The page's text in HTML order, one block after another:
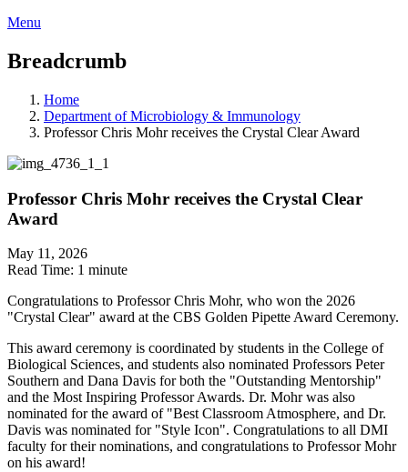
Menu
Breadcrumb
Home
Department of Microbiology & Immunology
Professor Chris Mohr receives the Crystal Clear Award
Professor Chris Mohr receives the Crystal Clear
Award
May 11, 2026
Read Time: 1 minute
Congratulations to Professor Chris Mohr, who won the 2026
"Crystal Clear" award at the CBS Golden Pipette Award Ceremony.
This award ceremony is coordinated by students in the College of
Biological Sciences, and students also nominated Professors Peter
Southern and Dana Davis for both the "Outstanding Mentorship"
and the Most Inspiring Professor Awards. Dr. Mohr was also
nominated for the award of "Best Classroom Atmosphere, and Dr.
Davis was nominated for "Style Icon". Congratulations to all DMI
faculty for their nominations, and congratulations to Professor Mohr
on his award!